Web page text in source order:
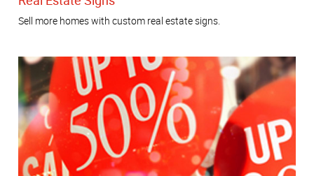
Sell more homes with custom real estate signs.